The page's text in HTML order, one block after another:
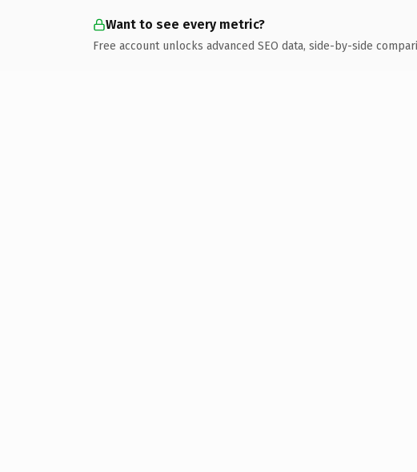
Want to see every metric?
Free account unlocks advanced SEO data, side-by-side